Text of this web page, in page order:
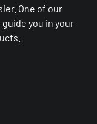
One of our
you in your